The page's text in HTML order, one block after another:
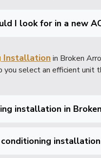
I look for in a new
Installation in Broken
you select an efficient unit
installation in